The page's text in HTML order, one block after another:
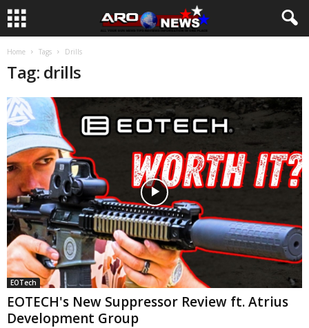
Home Tags Drills
Tag: drills
EOTech
EOTECH's New Suppressor Review ft. Atrius
Development Group